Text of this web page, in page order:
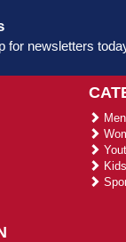
for newsletters